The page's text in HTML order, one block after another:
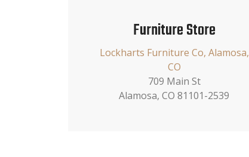
Furniture Store
Lockharts Furniture Co, Alamosa,
CO
709 Main St
Alamosa, CO 81101-2539